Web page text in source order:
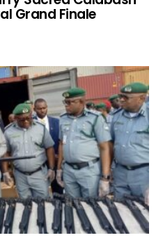
Grand Finale